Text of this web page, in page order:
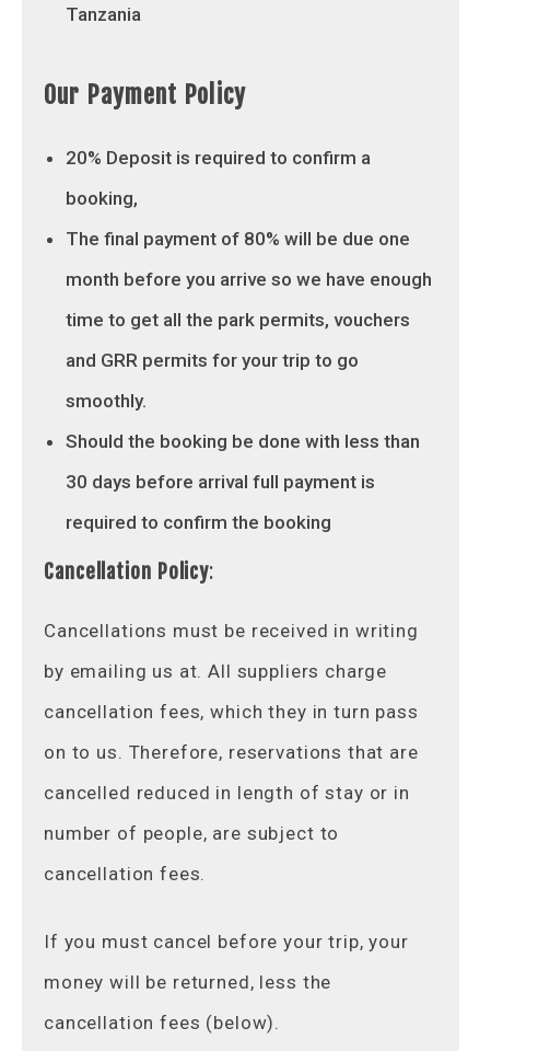
Tanzania
Our Payment Policy
20% Deposit is required to confirm a
booking,
The final payment of 80% will be due one
month before you arrive so we have enough
time to get all the park permits, vouchers
and GRR permits for your trip to go
smoothly.
Should the booking be done with less than
30 days before arrival full payment is
required to confirm the booking
Cancellation Policy:
Cancellations must be received in writing
by emailing us at. All suppliers charge
cancellation fees, which they in turn pass
on to us. Therefore, reservations that are
cancelled reduced in length of stay or in
number of people, are subject to
cancellation fees.
If you must cancel before your trip, your
money will be returned, less the
cancellation fees (below).